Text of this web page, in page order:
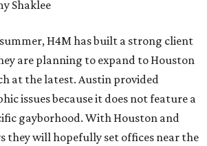
Shaklee
H4M has built a strong client
are planning to expand to Houston
at the latest. Austin provided
issues because it does not feature a
gayborhood. With Houston and
they will hopefully set offices near the